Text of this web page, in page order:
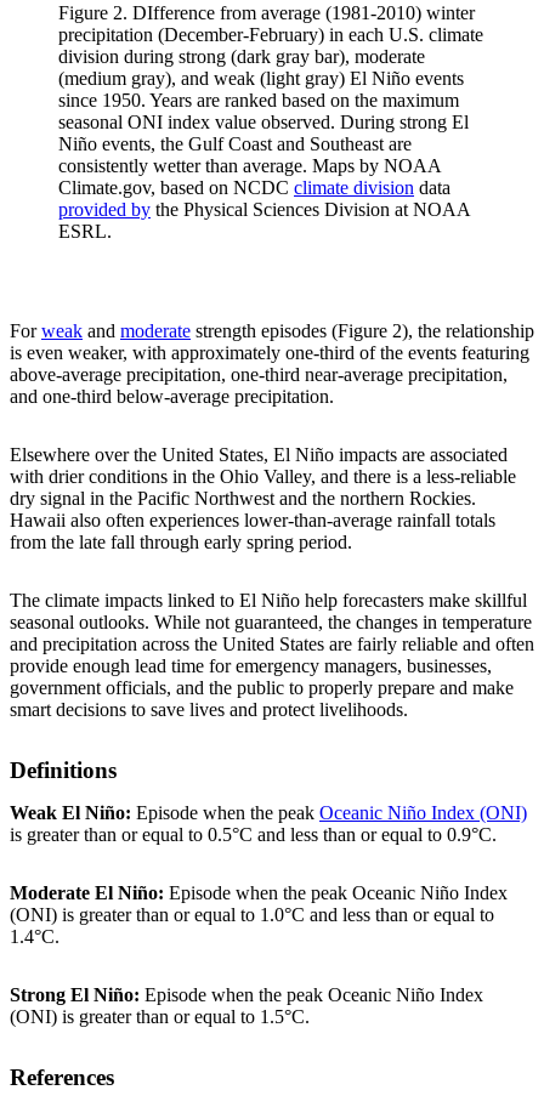
Figure 2. DIfference from average (1981-2010) winter
precipitation (December-February) in each U.S. climate
division during strong (dark gray bar), moderate
(medium gray), and weak (light gray) El Niño events
since 1950. Years are ranked based on the maximum
seasonal ONI index value observed. During strong El
Niño events, the Gulf Coast and Southeast are
consistently wetter than average. Maps by NOAA
Climate.gov, based on NCDC climate division data
provided by the Physical Sciences Division at NOAA
ESRL.
Forweak and moderate strength episodes (Figure 2), the relationship
is even weaker, with approximately one-third of the events featuring
above-average precipitation, one-third near-average precipitation,
and one-third below-average precipitation.
Elsewhere over the United States, El Niño impacts are associated
with drier conditions in the Ohio Valley, and there is a less-reliable
dry signal in the Pacific Northwest and the northern Rockies.
Hawaii also often experiences lower-than-average rainfall totals
from the late fall through early spring period.
The climate impacts linked to El Niño help forecasters make skillful
seasonal outlooks. While not guaranteed, the changes in temperature
and precipitation across the United States are fairly reliable and often
provide enough lead time for emergency managers, businesses,
government officials, and the public to properly prepare and make
smart decisions to save lives and protect livelihoods.
Definitions
Weak El Niño: Episode when the peak Oceanic Niño Index (ONI)
is greater than or equal to 0.5°C and less than or equal to 0.9°C.
Moderate El Niño: Episode when the peak Oceanic Niño Index
(ONI) is greater than or equal to 1.0°C and less than or equal to
1.4°C.
Strong El Niño: Episode when the peak Oceanic Niño Index
(ONI) is greater than or equal to 1.5°C.
References